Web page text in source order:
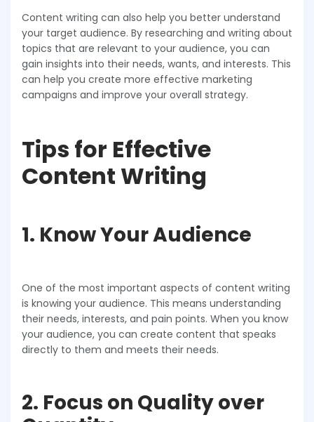
Content writing can also help you better understand
your target audience. By researching and writing about
topics that are relevant to your audience, you can
gain insights into their needs, wants, and interests. This
can help you create more effective marketing
campaigns and improve your overall strategy.
Tips for Effective
Content Writing
1. Know Your Audience
One of the most important aspects of content writing
is knowing your audience. This means understanding
their needs, interests, and pain points. When you know
your audience, you can create content that speaks
directly to them and meets their needs.
2. Focus on Quality over